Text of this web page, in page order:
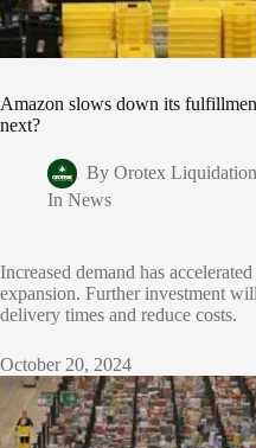
Amazon slows down its
next?
By Orotex Liquidation
In News
Increased demand has
expansion. Further investment
delivery times and reduce costs.
October 20, 2024